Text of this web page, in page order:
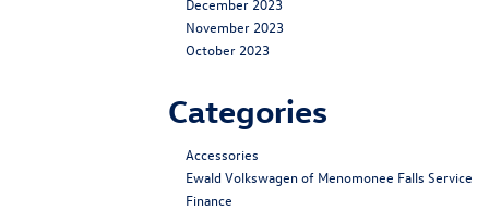
November 2023
October 2023
Categories
Accessories
Ewald Volkswagen of Menomonee Falls Service
Finance